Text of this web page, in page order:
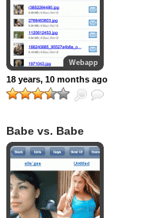
Webapp
18 years, 10 months ago
Babe vs. Babe